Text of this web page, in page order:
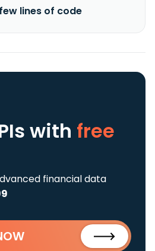
lines of code
with free
financial data